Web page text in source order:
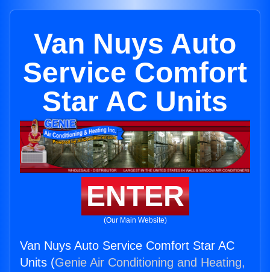
Van Nuys Auto
Service Comfort
Star AC Units
ENTER
(Our Main Website)
Van Nuys Auto Service Comfort Star AC
Units (Genie Air Conditioning and Heating,